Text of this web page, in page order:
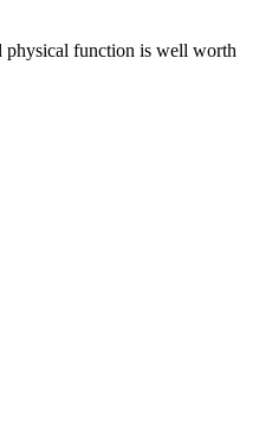
physical function is well worth